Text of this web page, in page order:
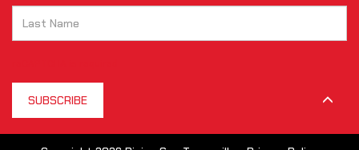
SUBSCRIBE